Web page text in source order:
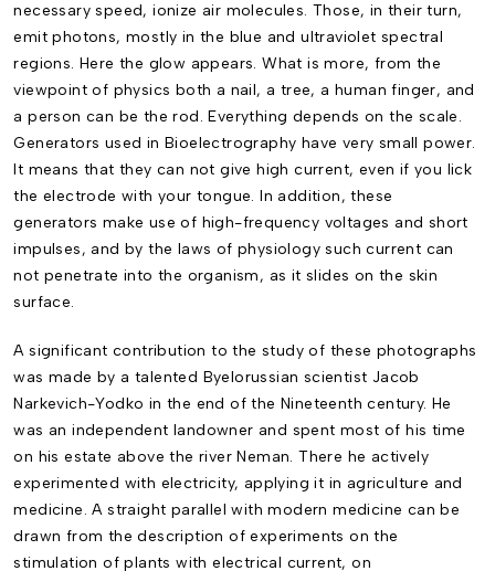
neces­sary speed, ionize air molecules. Those, in their turn,
emit photons, mostly in the blue and ultra­violet spectral
regions. Here the glow appears. What is more, from the
viewpoint of physics both a nail, a tree, a human finger, and
a person can be the rod. Everything depends on the scale.
Generators used in Bioelectrography have very small power.
It means that they can not give high current, even if you lick
the electrode with your tongue. In addition, these
generators make use of high-frequency voltages and short
impulses, and by the laws of physiology such current can
not penetrate into the organism, as it slides on the skin
surface.
A significant contribution to the study of these photographs
was made by a talented Byelorussian scientist Jacob
Narkevich-Yodko in the end of the Nineteenth century. He
was an independent landowner and spent most of his time
on his estate above the river Neman. There he actively
experimented with electricity, applying it in agriculture and
medicine. A straight parallel with modern medicine can be
drawn from the description of experiments on the
stimulation of plants with electrical current, on